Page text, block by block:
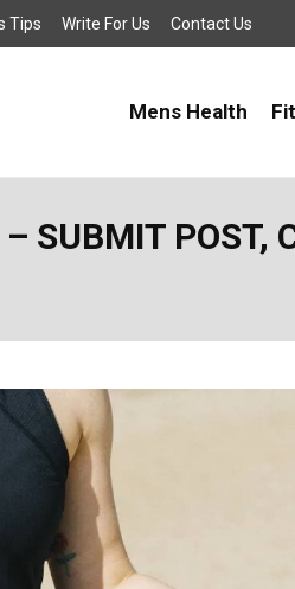
Tips Write For Us Contact Us
Mens Health
SUBMIT POST,